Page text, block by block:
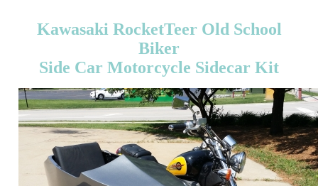
Kawasaki RocketTeer Old School
Biker
Side Car Motorcycle Sidecar Kit